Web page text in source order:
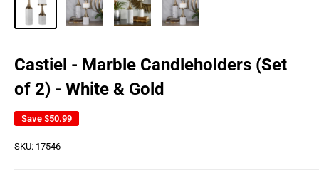
Castiel - Marble Candleholders (Set
of 2) - White & Gold
Save $50.99
SKU: 17546